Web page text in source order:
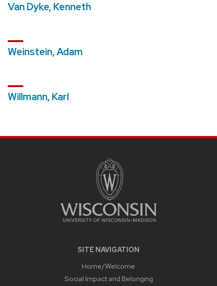
Van Dyke, Kenneth
Weinstein, Adam
Willmann, Karl
SITE NAVIGATION
Home/Welcome
Social Impact and Belonging